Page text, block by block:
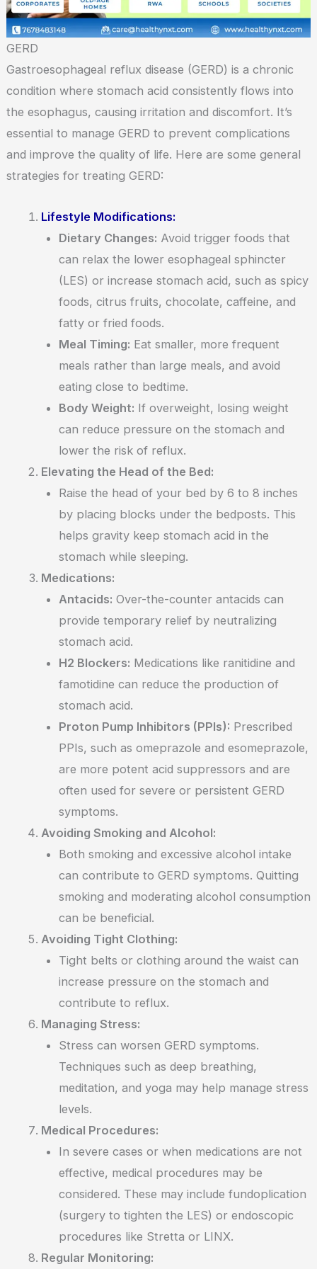
GERD
Gastroesophageal reflux disease (GERD) is a chronic
condition where stomach acid consistently flows into
the esophagus, causing irritation and discomfort. It’s
essential to manage GERD to prevent complications
and improve the quality of life. Here are some general
strategies for treating GERD:
Lifestyle Modifications:
Dietary Changes: Avoid trigger foods that
can relax the lower esophageal sphincter
(LES) or increase stomach acid, such as spicy
foods, citrus fruits, chocolate, caffeine, and
fatty or fried foods.
Meal Timing: Eat smaller, more frequent
meals rather than large meals, and avoid
eating close to bedtime.
Body Weight: If overweight, losing weight
can reduce pressure on the stomach and
lower the risk of reflux.
Elevating the Head of the Bed:
Raise the head of your bed by 6 to 8 inches
by placing blocks under the bedposts. This
helps gravity keep stomach acid in the
stomach while sleeping.
Medications:
Antacids: Over-the-counter antacids can
provide temporary relief by neutralizing
stomach acid.
H2 Blockers: Medications like ranitidine and
famotidine can reduce the production of
stomach acid.
Proton Pump Inhibitors (PPIs): Prescribed
PPIs, such as omeprazole and esomeprazole,
are more potent acid suppressors and are
often used for severe or persistent GERD
symptoms.
Avoiding Smoking and Alcohol:
Both smoking and excessive alcohol intake
can contribute to GERD symptoms. Quitting
smoking and moderating alcohol consumption
can be beneficial.
Avoiding Tight Clothing:
Tight belts or clothing around the waist can
increase pressure on the stomach and
contribute to reflux.
Managing Stress:
Stress can worsen GERD symptoms.
Techniques such as deep breathing,
meditation, and yoga may help manage stress
levels.
Medical Procedures:
In severe cases or when medications are not
effective, medical procedures may be
considered. These may include fundoplication
(surgery to tighten the LES) or endoscopic
procedures like Stretta or LINX.
Regular Monitoring: